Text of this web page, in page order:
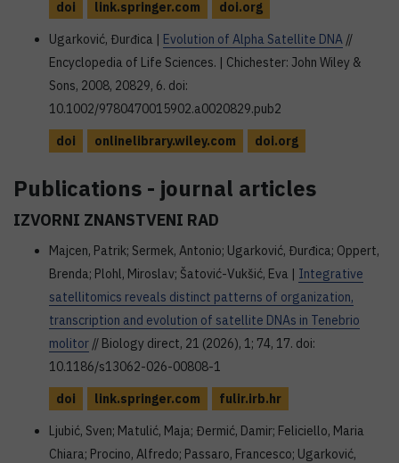
doi
link.springer.com
doi.org
Ugarković, Đurđica | Evolution of Alpha Satellite DNA //
Encyclopedia of Life Sciences. | Chichester: John Wiley &
Sons, 2008, 20829, 6. doi:
10.1002/9780470015902.a0020829.pub2
doi
onlinelibrary.wiley.com doi.org
Publications - journal articles
IZVORNI ZNANSTVENI RAD
Majcen, Patrik; Sermek, Antonio; Ugarković, Đurđica; Oppert,
Brenda; Plohl, Miroslav; Šatović-Vukšić, Eva | Integrative
satellitomics reveals distinct patterns of organization,
transcription and evolution of satellite DNAs in Tenebrio
molitor // Biology direct, 21 (2026), 1; 74, 17. doi:
10.1186/s13062-026-00808-1
doi
link.springer.com
fulir.irb.hr
Ljubić, Sven; Matulić, Maja; Đermić, Damir; Feliciello, Maria
Chiara; Procino, Alfredo; Passaro, Francesco; Ugarković,